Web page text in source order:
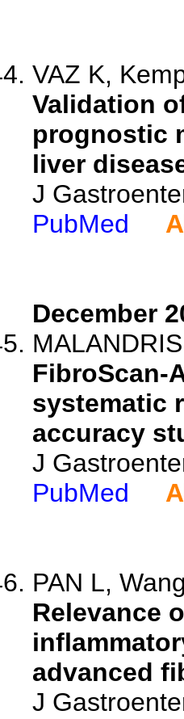
VAZ K,
Validation
prognostic
liver
J
PubMed
December
FibroScan-
systematic
accuracy
J
PubMed
PAN L,
Relevance
advanced
J